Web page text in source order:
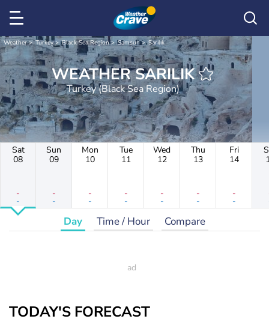
Weather Turkey Black Sea Region Samsun Sarılık
WEATHER SARILIK
Turkey (Black Sea Region)
Sat
08
-
-
Sun
09
-
-
Mon
10
-
-
Tue
11
-
-
Wed
12
-
-
Thu
13
-
-
Fri
14
-
-
Day Time / Hour Compare
TODAY'S FORECAST